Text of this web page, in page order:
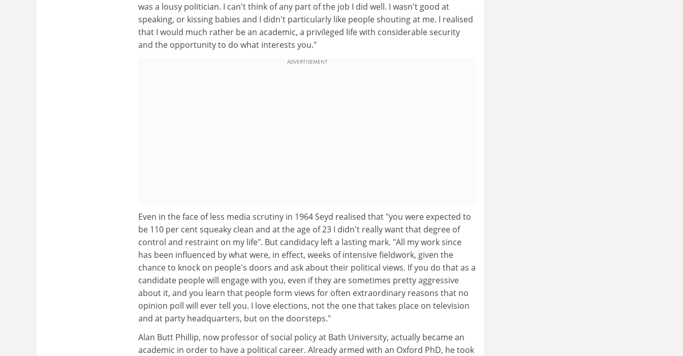
was a lousy politician. I can't think of any part of the job I did well. I wasn't good at
speaking, or kissing babies and I didn't particularly like people shouting at me. I realised
that I would much rather be an academic, a privileged life with considerable security
and the opportunity to do what interests you."
ADVERTISEMENT
Even in the face of less media scrutiny in 1964 Seyd realised that "you were expected to
be 110 per cent squeaky clean and at the age of 23 I didn't really want that degree of
control and restraint on my life". But candidacy left a lasting mark. "All my work since
has been influenced by what were, in effect, weeks of intensive fieldwork, given the
chance to knock on people's doors and ask about their political views. If you do that as a
candidate people will engage with you, even if they are sometimes pretty aggressive
about it, and you learn that people form views for often extraordinary reasons that no
opinion poll will ever tell you. I love elections, not the one that takes place on television
and at party headquarters, but on the doorsteps."
Alan Butt Phillip, now professor of social policy at Bath University, actually became an
academic in order to have a political career. Already armed with an Oxford PhD, he took